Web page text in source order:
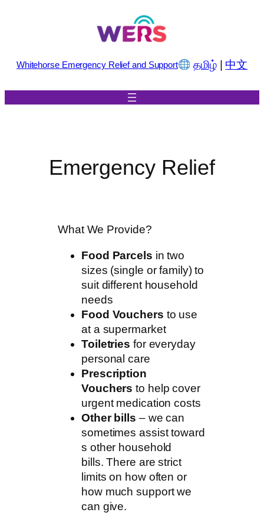
Whitehorse Emergency Relief and Support தமிழ்| 中文
Emergency Relief
What We Provide?
Food Parcels in two
sizes (single or family) to
suit different household
needs
Food Vouchers to use
at a supermarket
Toiletries for everyday
personal care
Prescription
Vouchers to help cover
urgent medication costs
Other bills – we can
sometimes assist toward
s other household
bills. There are strict
limits on how often or
how much support we
can give.